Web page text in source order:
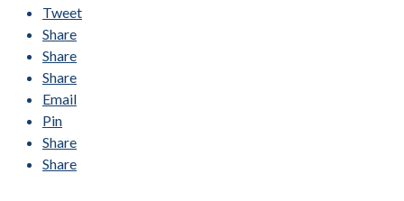
Tweet
Share
Share
Share
Email
Pin
Share
Share